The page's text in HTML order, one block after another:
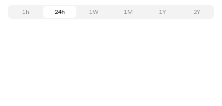
1h 24h 1W 1M 1Y 2Y